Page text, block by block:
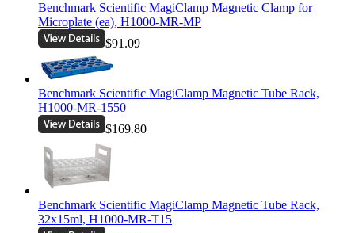
Benchmark Scientific MagiClamp Magnetic Clamp for
Microplate (ea), H1000-MR-MP
$91.09
Benchmark Scientific MagiClamp Magnetic Tube Rack,
H1000-MR-1550
$169.80
Benchmark Scientific MagiClamp Magnetic Tube Rack,
32x15ml, H1000-MR-T15